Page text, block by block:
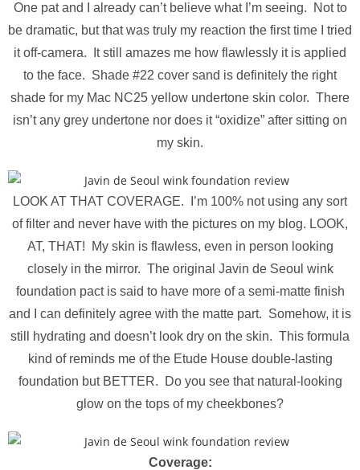
One pat and I already can’t believe what I’m seeing. Not to
be dramatic, but that was truly my reaction the first time I tried
it off-camera. It still amazes me how flawlessly it is applied
to the face. Shade #22 cover sand is definitely the right
shade for my Mac NC25 yellow undertone skin color. There
isn’t any grey undertone nor does it “oxidize” after sitting on
my skin.
LOOK AT THAT COVERAGE. I’m 100% not using any sort
of filter and never have with the pictures on my blog. LOOK,
AT, THAT! My skin is flawless, even in person looking
closely in the mirror. The original Javin de Seoul wink
foundation pact is said to have more of a semi-matte finish
and I can definitely agree with the matte part. Somehow, it is
still hydrating and doesn’t look dry on the skin. This formula
kind of reminds me of the Etude House double-lasting
foundation but BETTER. Do you see that natural-looking
glow on the tops of my cheekbones?
Coverage: